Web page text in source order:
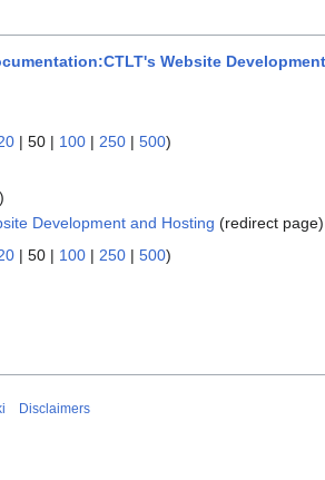
Website
| 50 | 100 | 250 | 500)
)
Development and Hosting (redirect
| 50 | 100 | 250 | 500)
Disclaimers